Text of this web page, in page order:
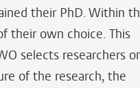
their PhD. Within
their own choice. This
selects researchers
of the research, the